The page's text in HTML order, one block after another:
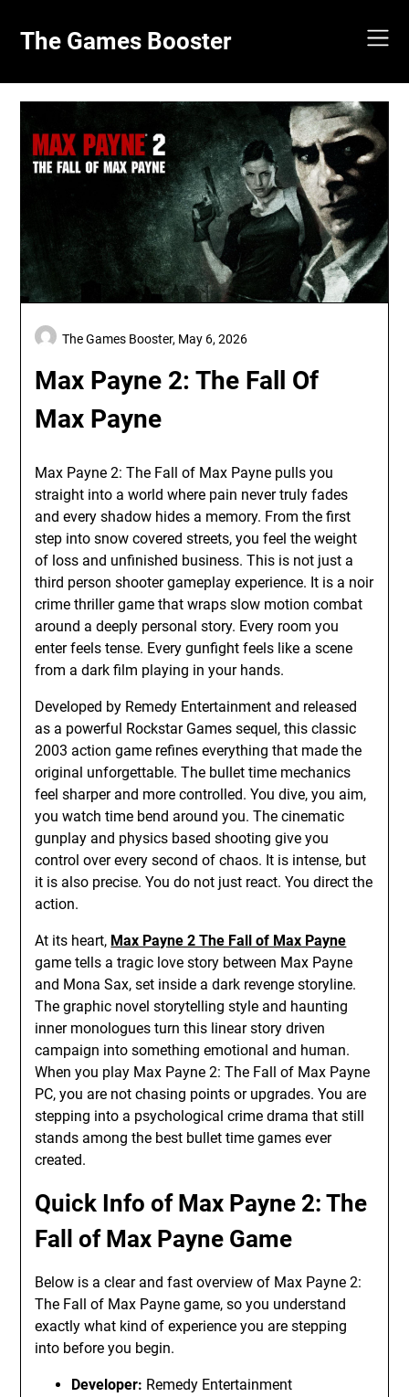
content
The Games Booster
Max Payne 2: The Fall Of
Max Payne
The Games Booster, May 6, 2026
Max Payne 2: The Fall of Max Payne pulls you
straight into a world where pain never truly fades
and every shadow hides a memory. From the first
step into snow covered streets, you feel the weight
of loss and unfinished business. This is not just a
third person shooter gameplay experience. It is a noir
crime thriller game that wraps slow motion combat
around a deeply personal story. Every room you
enter feels tense. Every gunfight feels like a scene
from a dark film playing in your hands.
Developed by Remedy Entertainment and released
as a powerful Rockstar Games sequel, this classic
2003 action game refines everything that made the
original unforgettable. The bullet time mechanics
feel sharper and more controlled. You dive, you aim,
you watch time bend around you. The cinematic
gunplay and physics based shooting give you
control over every second of chaos. It is intense, but
it is also precise. You do not just react. You direct the
action.
At its heart, Max Payne 2 The Fall of Max Payne
game tells a tragic love story between Max Payne
and Mona Sax, set inside a dark revenge storyline.
The graphic novel storytelling style and haunting
inner monologues turn this linear story driven
campaign into something emotional and human.
When you play Max Payne 2: The Fall of Max Payne
PC, you are not chasing points or upgrades. You are
stepping into a psychological crime drama that still
stands among the best bullet time games ever
created.
Quick Info of Max Payne 2: The
Fall of Max Payne Game
Below is a clear and fast overview of Max Payne 2:
The Fall of Max Payne game, so you understand
exactly what kind of experience you are stepping
into before you begin.
Developer: Remedy Entertainment